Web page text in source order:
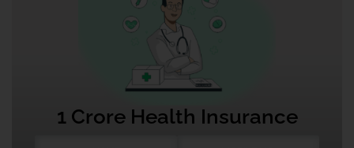
1 Crore Health Insurance